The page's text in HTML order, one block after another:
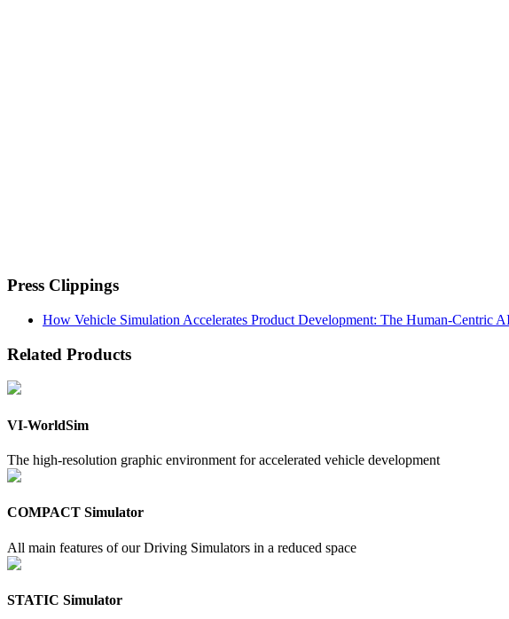
Press Clippings
How Vehicle Simulation Accelerates Product Development: The Human-Centric
Related Products
VI-WorldSim
The high-resolution graphic environment for accelerated vehicle development
COMPACT Simulator
All main features of our Driving Simulators in a reduced space
STATIC Simulator